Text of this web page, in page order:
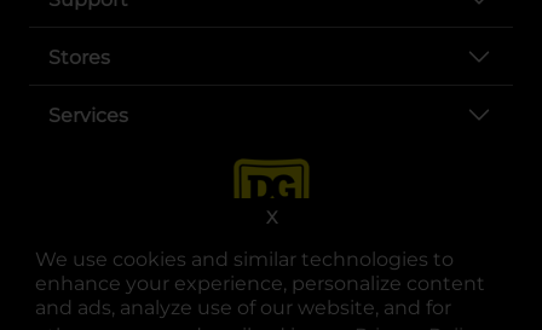
We use cookies and similar technologies to
enhance your experience, personalize content
and ads, analyze use of our website, and for
X
Stores
Services